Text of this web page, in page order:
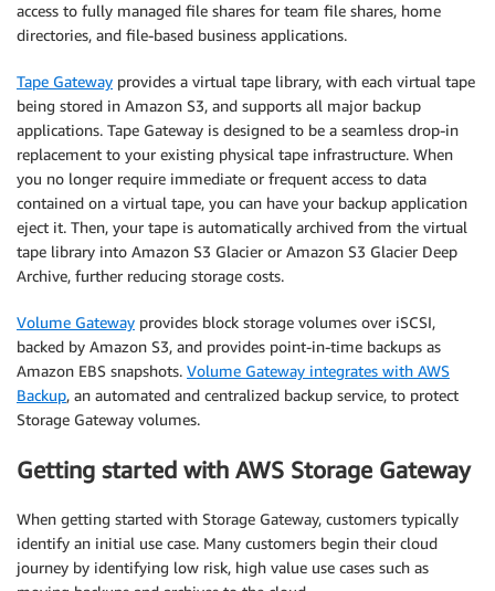
access to fully managed file shares for team file shares, home
directories, and file-based business applications.
Tape Gateway provides a virtual tape library, with each virtual tape
being stored in Amazon S3, and supports all major backup
applications. Tape Gateway is designed to be a seamless drop-in
replacement to your existing physical tape infrastructure. When
you no longer require immediate or frequent access to data
contained on a virtual tape, you can have your backup application
eject it. Then, your tape is automatically archived from the virtual
tape library into Amazon S3 Glacier or Amazon S3 Glacier Deep
Archive, further reducing storage costs.
Volume Gateway provides block storage volumes over iSCSI,
backed by Amazon S3, and provides point-in-time backups as
Amazon EBS snapshots. Volume Gateway integrates with AWS
Backup, an automated and centralized backup service, to protect
Storage Gateway volumes.
Getting started with AWS Storage Gateway
When getting started with Storage Gateway, customers typically
identify an initial use case. Many customers begin their cloud
journey by identifying low risk, high value use cases such as